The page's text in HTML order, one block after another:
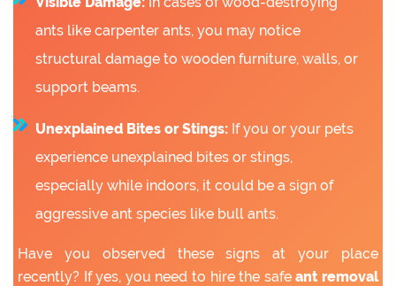
ants like carpenter ants, you may notice
structural damage to wooden furniture, walls, or
support beams.
Unexplained Bites or Stings: If you or your pets
experience unexplained bites or stings,
especially while indoors, it could be a sign of
aggressive ant species like bull ants.
Have you observed these signs at your place
recently? If yes, you need to hire the safeant removal